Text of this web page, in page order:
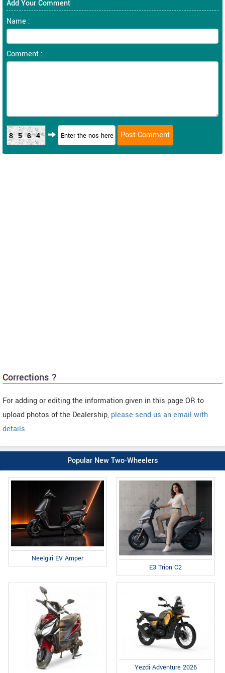
Add Your Comment
Name :
Comment :
8564
Corrections ?
For adding or editing the information given in this page OR to
upload photos of the Dealership, please send us an email with
details.
Popular New Two-Wheelers
Neelgiri EV Amper
E3 Trion C2
Yezdi Adventure 2026